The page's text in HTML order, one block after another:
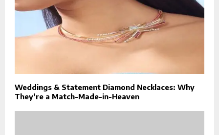
Weddings & Statement Diamond Necklaces: Why
They’re a Match-Made-in-Heaven